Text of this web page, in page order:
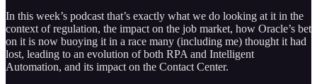
In this week’s podcast that’s exactly what we do looking at it in the
context of regulation, the impact on the job market, how Oracle’s bet
on it is now buoying it in a race many (including me) thought it had
lost, leading to an evolution of both RPA and Intelligent
Automation, and its impact on the Contact Center.